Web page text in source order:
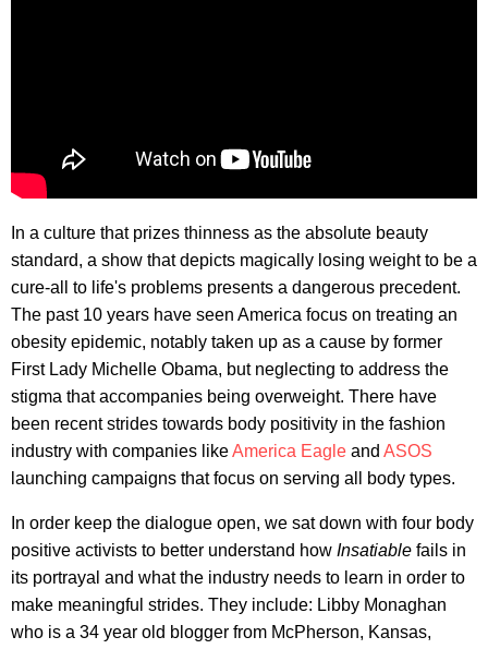
In a culture that prizes thinness as the absolute beauty
standard, a show that depicts magically losing weight to be a
cure-all to life's problems presents a dangerous precedent.
The past 10 years have seen America focus on treating an
obesity epidemic, notably taken up as a cause by former
First Lady Michelle Obama, but neglecting to address the
stigma that accompanies being overweight. There have
been recent strides towards body positivity in the fashion
industry with companies likeAmerica Eagle and ASOS
launching campaigns that focus on serving all body types.
In order keep the dialogue open, we sat down with four body
positive activists to better understand how Insatiable fails in
its portrayal and what the industry needs to learn in order to
make meaningful strides. They include: Libby Monaghan
who is a 34 year old blogger from McPherson, Kansas,